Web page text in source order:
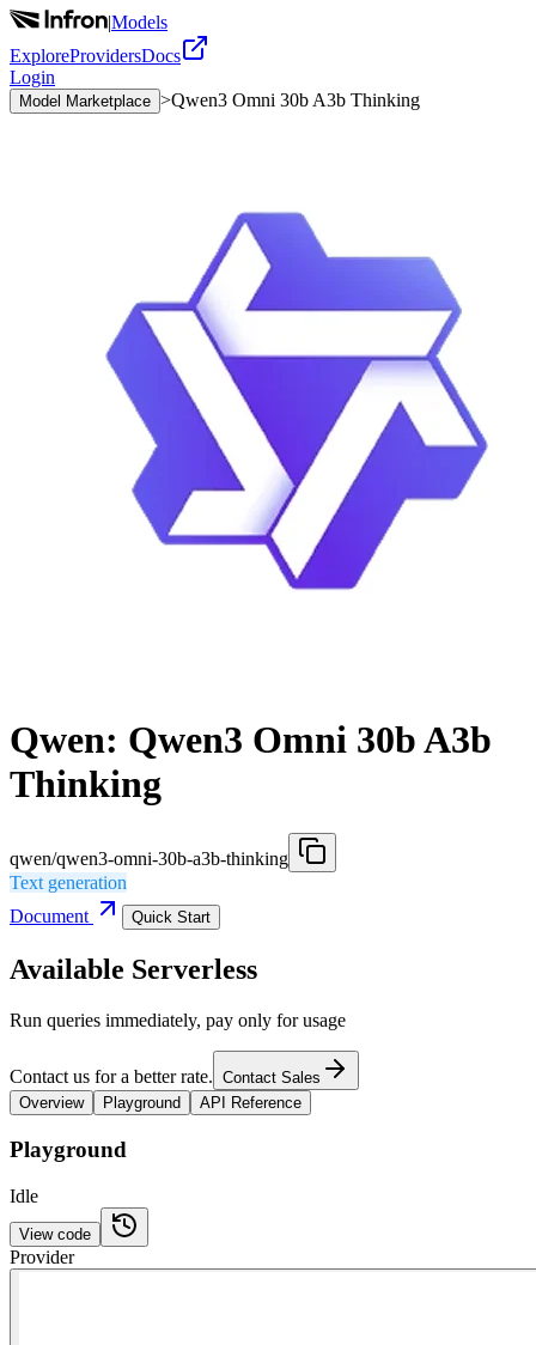
|Models
ExploreProvidersDocs
Login
Model Marketplace >Qwen3 Omni 30b A3b Thinking
Qwen: Qwen3 Omni 30b A3b
Thinking
qwen/qwen3-omni-30b-a3b-thinking
Text generation
Document
Quick Start
Available Serverless
Run queries immediately, pay only for usage
Contact us for a better rate. Contact Sales
Overview
Playground API Reference
Playground
Idle
View code
Provider